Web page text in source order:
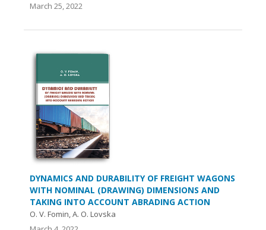
March 25, 2022
DYNAMICS AND DURABILITY OF FREIGHT WAGONS
WITH NOMINAL (DRAWING) DIMENSIONS AND
TAKING INTO ACCOUNT ABRADING ACTION
O. V. Fomin, A. O. Lovska